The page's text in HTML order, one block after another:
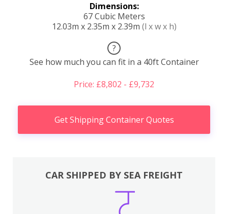
Dimensions:
67 Cubic Meters
12.03m x 2.35m x 2.39m (l x w x h)
?
See how much you can fit in a 40ft Container
Price: £8,802 - £9,732
Get Shipping Container Quotes
CAR SHIPPED BY SEA FREIGHT